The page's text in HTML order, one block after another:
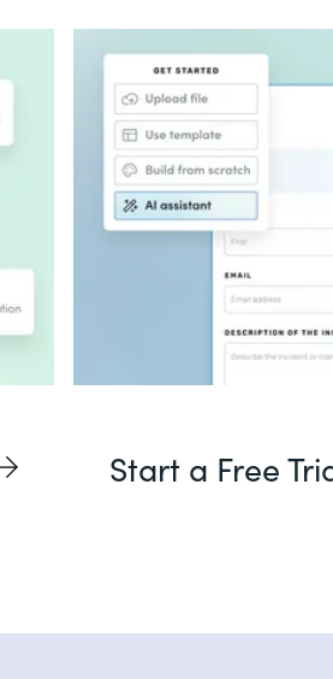
Start a Free